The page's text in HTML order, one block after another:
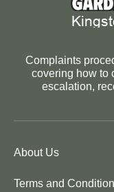
Complaints
covering how to
escalation,
About Us
Terms and